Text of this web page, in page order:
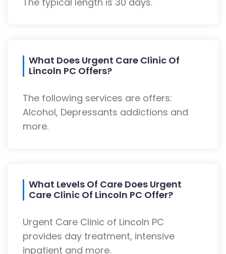
What Does Urgent Care Clinic Of
Lincoln PC Offers?
The following services are offers:
Alcohol, Depressants addictions and
more.
What Levels Of Care Does Urgent
Care Clinic Of Lincoln PC Offer?
Urgent Care Clinic of Lincoln PC
provides day treatment, intensive
inpatient and more.